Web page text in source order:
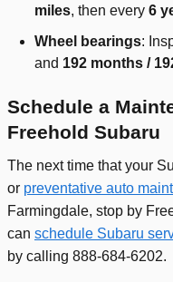
miles, then every 6
Wheel bearings:
and 192 months /
Schedule a
Freehold Subaru
The next time that your
or preventative auto
Farmingdale, stop by
can schedule Subaru
by calling 888-684-6202.